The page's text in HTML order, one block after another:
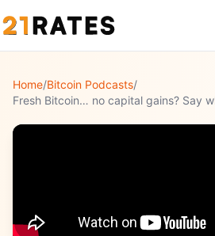
Home/Bitcoin Podcasts/